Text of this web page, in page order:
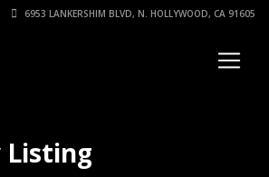
6953 LANKERSHIM BLVD, N. HOLLYWOOD, CA 91605